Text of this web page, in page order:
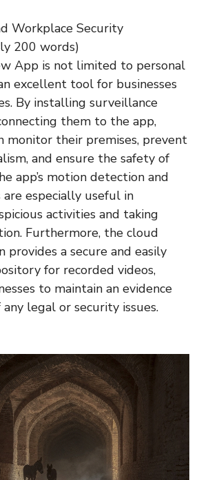
Workplace Security
200 words)
App is not limited to personal
excellent tool for businesses
By installing surveillance
them to the app,
monitor their premises, prevent
and ensure the safety of
app’s motion detection and
especially useful in
activities and taking
Furthermore, the cloud
provides a secure and easily
for recorded videos,
to maintain an evidence
legal or security issues.